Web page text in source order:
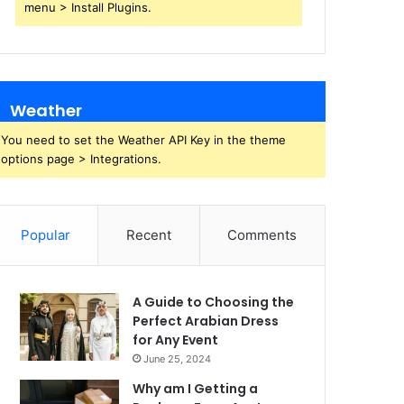
menu > Install Plugins.
Weather
You need to set the Weather API Key in the theme
options page > Integrations.
Popular Recent Comments
A Guide to Choosing the
Perfect Arabian Dress
for Any Event
June 25, 2024
Why am I Getting a